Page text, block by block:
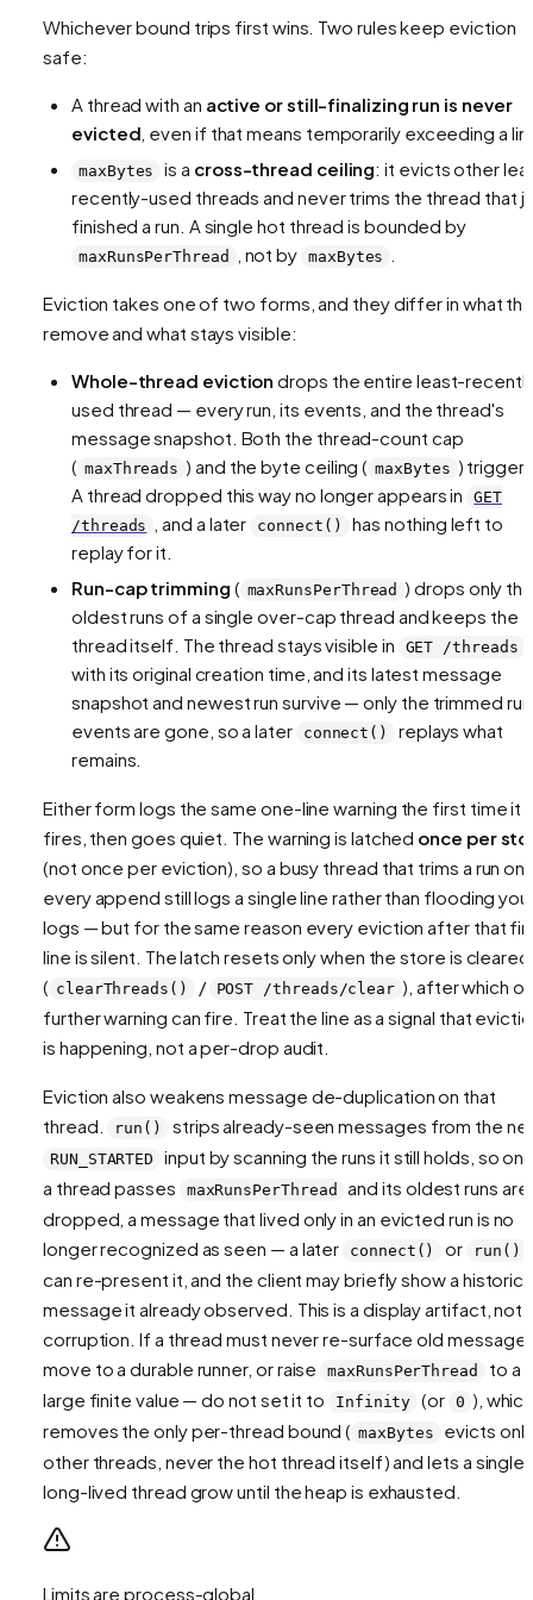
Whichever bound trips first wins. Two rules keep eviction
safe:
A thread with an active or still-finalizing run is never
evicted , even if that means temporarily exceeding a
maxBytes is a cross-thread ceiling: it evicts other
recently-used threads and never trims the thread that
finished a run. A single hot thread is bounded by
maxRunsPerThread , not by maxBytes
Eviction takes one of two forms, and they differ in what
remove and what stays visible:
Whole-thread eviction drops the entire least-
used thread — every run, its events, and the thread's
message snapshot. Both the thread-count cap
( maxThreads ) and the byte ceiling ( maxBytes ) trigger
A thread dropped this way no longer appears in
GET
/threads
, and a later connect()
has nothing left to
replay for it.
Run-cap trimming ( maxRunsPerThread ) drops only
oldest runs of a single over-cap thread and keeps the
thread itself. The thread stays visible in
GET /threads
with its original creation time, and its latest message
snapshot and newest run survive — only the trimmed
events are gone, so a later
connect()
replays what
remains.
Either form logs the same one-line warning the first time it
fires, then goes quiet. The warning is latched once per
(not once per eviction), so a busy thread that trims a run on
every append still logs a single line rather than flooding
logs — but for the same reason every eviction after that
line is silent. The latch resets only when the store is cleared
( clearThreads() / POST /threads/clear ), after which
further warning can fire. Treat the line as a signal that
is happening, not a per-drop audit.
Eviction also weakens message de-duplication on that
thread.
run() strips already-seen messages from the
RUN_STARTED
input by scanning the runs it still holds, so
a thread passes
maxRunsPerThread
and its oldest runs are
dropped, a message that lived only in an evicted run is no
longer recognized as seen — a later
connect() or run()
can re-present it, and the client may briefly show a
message it already observed. This is a display artifact, not
corruption. If a thread must never re-surface old
move to a durable runner, or raise
maxRunsPerThread
to a
large finite value — do not set it to
Infinity (or 0 ), which
removes the only per-thread bound ( maxBytes
evicts only
otherthreads, never the hot thread itself) and lets a single
long-lived thread grow until the heap is exhausted.
Limits are process-global